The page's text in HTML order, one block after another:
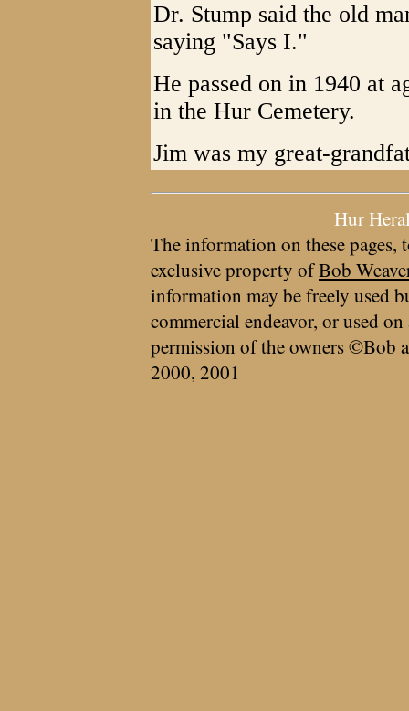
Dr. Stump said the old
saying "Says I."
He passed on in 1940 at
in the Hur Cemetery.
Jim was my great-
Hur
The information on these pages,
exclusive property ofBob
information may be freely used
commercial endeavor, or used
permission of the owners ©Bob
2000, 2001